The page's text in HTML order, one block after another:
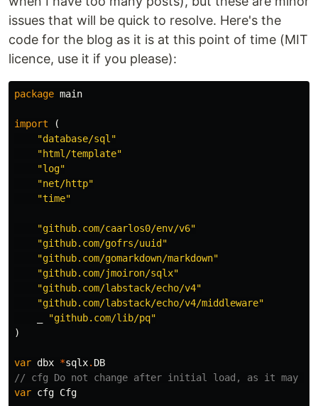
issues that will be quick to resolve. Here's the
code for the blog as it is at this point of time (MIT
licence, use it if you please):
package main
import
(
"database/sql"
"html/template"
"log"
"net/http"
"time"
"github.com/caarlos0/env/v6"
"github.com/gofrs/uuid"
"github.com/gomarkdown/markdown"
"github.com/jmoiron/sqlx"
"github.com/labstack/echo/v4"
"github.com/labstack/echo/v4/middleware"
"github.com/lib/pq"
)
var dbx *sqlx. DB
// cfg Do not change after initial load, as it may be
var cfg Cfg